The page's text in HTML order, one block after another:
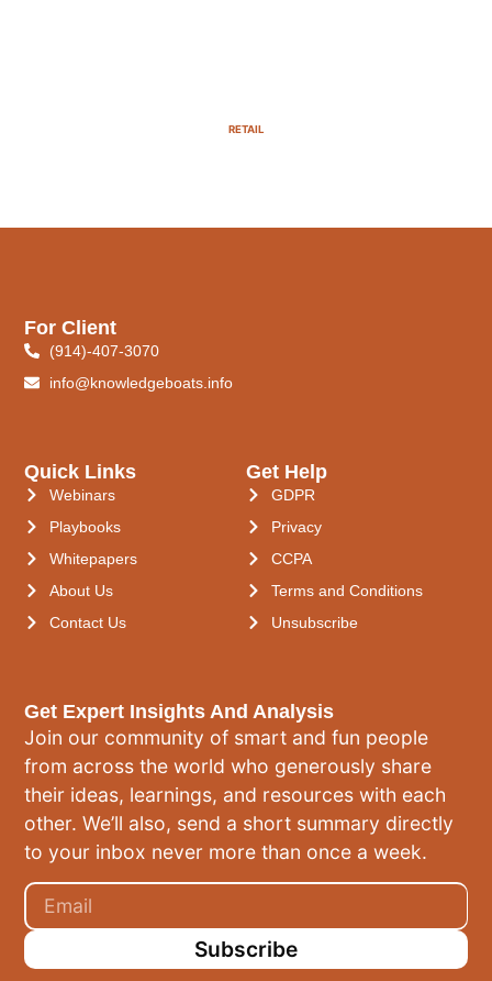
RETAIL
Get Expert Insights And Analysis
Join our community of smart and fun people
from across the world who generously share
their ideas, learnings, and resources with each
other. We’ll also, send a short summary directly
to your inbox never more than once a week.
Subscribe
Quick Links
Webinars
Playbooks
Whitepapers
About Us
Contact Us
Get Help
GDPR
Privacy
CCPA
Terms and Conditions
Unsubscribe
For Client
(914)-407-3070
info@knowledgeboats.info